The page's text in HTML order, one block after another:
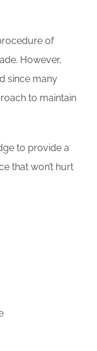
of
However,
since many
to maintain
to provide a
that won’t hurt